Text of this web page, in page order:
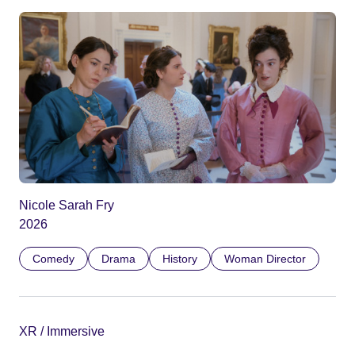
Nicole Sarah Fry
2026
Comedy Drama History Woman Director
XR / Immersive